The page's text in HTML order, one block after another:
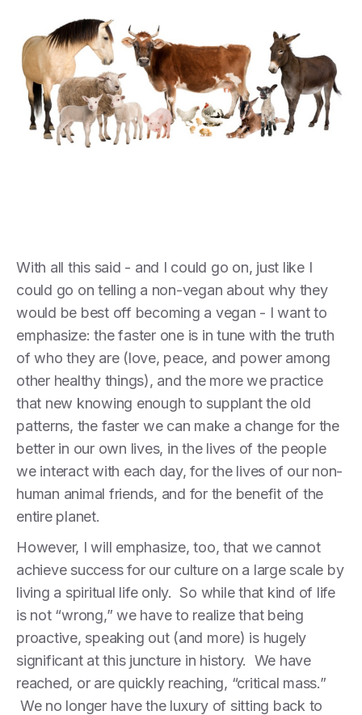
With all this said - and I could go on, just like I
could go on telling a non-vegan about why they
would be best off becoming a vegan - I want to
emphasize: the faster one is in tune with the truth
of who they are (love, peace, and power among
other healthy things), and the more we practice
that new knowing enough to supplant the old
patterns, the faster we can make a change for the
better in our own lives, in the lives of the people
we interact with each day, for the lives of our non-
human animal friends, and for the benefit of the
entire planet.
However, I will emphasize, too, that we cannot
achieve success for our culture on a large scale by
living a spiritual life only. So while that kind of life
is not “wrong,” we have to realize that being
proactive, speaking out (and more) is hugely
significant at this juncture in history. We have
reached, or are quickly reaching, “critical mass.”
We no longer have the luxury of sitting back to